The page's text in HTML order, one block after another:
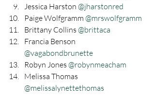
Jessica Harston @jharstonred
Paige Wolfgramm @mrswolfgramm
Brittany Collins @brittaca
Francia Benson
@vagabondbrunette
Robyn Jones @robynmeacham
Melissa Thomas
@melissalynettethomas